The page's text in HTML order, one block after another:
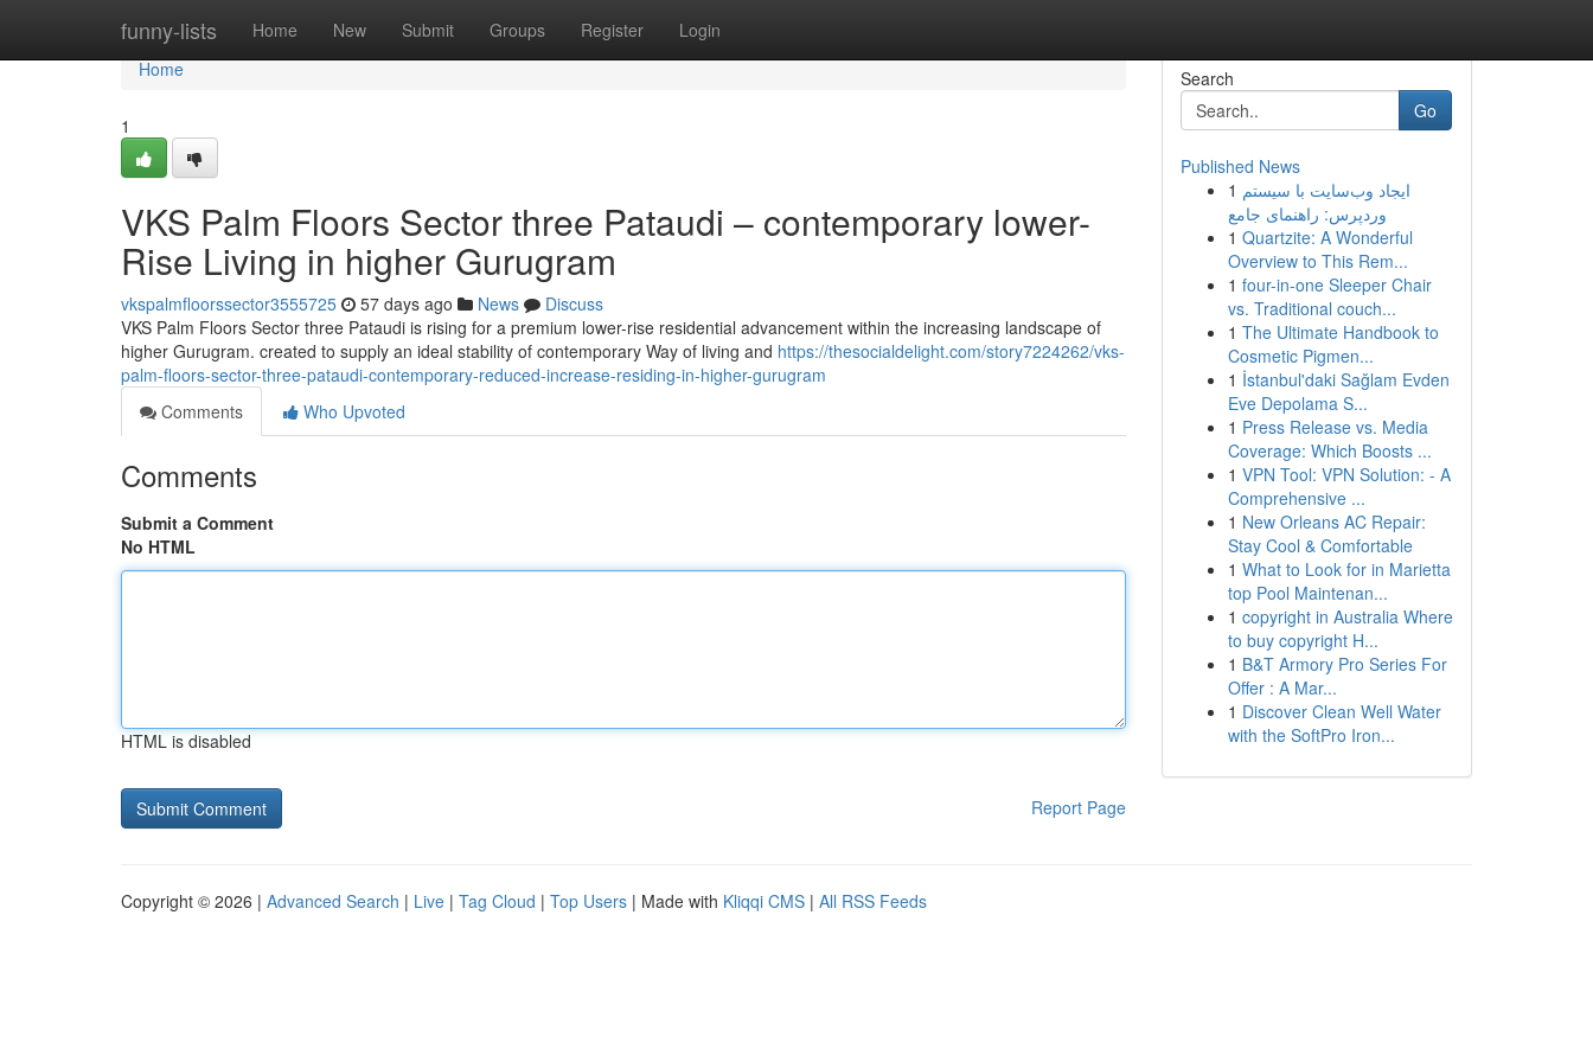
funny-lists Home New Submit Groups Register Login
Home
Home
1
VKS Palm Floors Sector three Pataudi – contemporary lower-
Rise Living in higher Gurugram
vkspalmfloorssector3555725 57 days ago News
Discuss
VKS Palm Floors Sector three Pataudi is rising for a premium lower-rise residential advancement within the increasing landscape of
higher Gurugram. created to supply an ideal stability of contemporary Way of living and https://thesocialdelight.com/story7224262/vks-
palm-floors-sector-three-pataudi-contemporary-reduced-increase-residing-in-higher-gurugram
Comments
Who Upvoted
Comments
Submit a Comment
No HTML
HTML is disabled
Report Page
Search
Go
Published News
1 ایجاد وب‌سایت با سیستم
وردپرس: راهنمای جامع
1 Quartzite: A Wonderful
Overview to This Rem...
1 four-in-one Sleeper Chair
vs. Traditional couch...
1 The Ultimate Handbook to
Cosmetic Pigmen...
1 İstanbul'daki Sağlam Evden
Eve Depolama S...
1 Press Release vs. Media
Coverage: Which Boosts ...
1 VPN Tool: VPN Solution: - A
Comprehensive ...
1 New Orleans AC Repair:
Stay Cool & Comfortable
1 What to Look for in Marietta
top Pool Maintenan...
1 copyright in Australia Where
to buy copyright H...
1 B&T Armory Pro Series For
Offer : A Mar...
1 Discover Clean Well Water
with the SoftPro Iron...
Copyright © 2026 | Advanced Search | Live | Tag Cloud | Top Users | Made with Kliqqi CMS | All RSS Feeds